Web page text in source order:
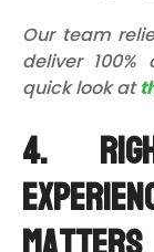
Our team
deliver
quick look at
4.